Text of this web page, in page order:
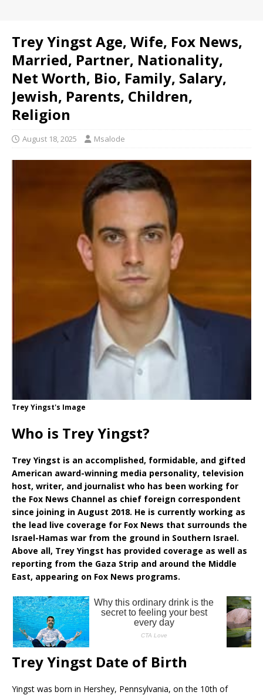
Trey Yingst Age, Wife, Fox News,
Married, Partner, Nationality,
Net Worth, Bio, Family, Salary,
Jewish, Parents, Children,
Religion
August 18, 2025 Msalode
Trey Yingst's Image
Who is Trey Yingst?
Trey Yingst is an accomplished, formidable, and gifted
American award-winning media personality, television
host, writer, and journalist who has been working for
the Fox News Channel as chief foreign correspondent
since joining in August 2018. He is currently working as
the lead live coverage for Fox News that surrounds the
Israel-Hamas war from the ground in Southern Israel.
Above all, Trey Yingst has provided coverage as well as
reporting from the Gaza Strip and around the Middle
East, appearing on Fox News programs.
Trey Yingst Date of Birth
Yingst was born in Hershey, Pennsylvania, on the 10th of